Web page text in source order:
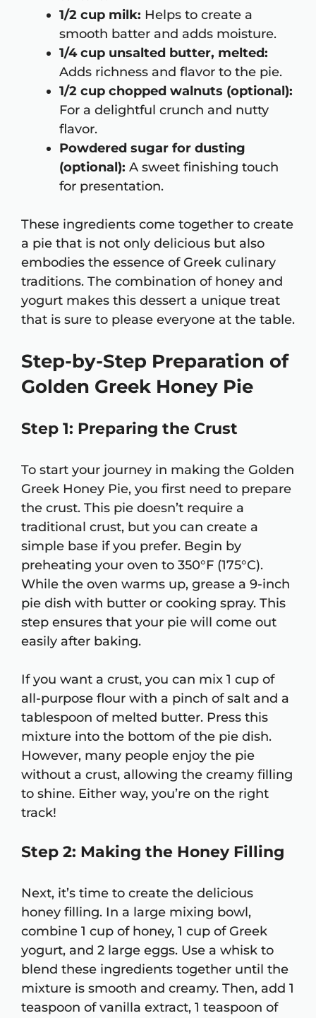
1/2 cup milk: Helps to create a
smooth batter and adds moisture.
1/4 cup unsalted butter, melted:
Adds richness and flavor to the pie.
1/2 cup chopped walnuts (optional):
For a delightful crunch and nutty
flavor.
Powdered sugar for dusting
(optional): A sweet finishing touch
for presentation.
These ingredients come together to create
a pie that is not only delicious but also
embodies the essence of Greek culinary
traditions. The combination of honey and
yogurt makes this dessert a unique treat
that is sure to please everyone at the table.
Step-by-Step Preparation of
Golden Greek Honey Pie
Step 1: Preparing the Crust
To start your journey in making the Golden
Greek Honey Pie, you first need to prepare
the crust. This pie doesn’t require a
traditional crust, but you can create a
simple base if you prefer. Begin by
preheating your oven to 350°F (175°C).
While the oven warms up, grease a 9-inch
pie dish with butter or cooking spray. This
step ensures that your pie will come out
easily after baking.
If you want a crust, you can mix 1 cup of
all-purpose flour with a pinch of salt and a
tablespoon of melted butter. Press this
mixture into the bottom of the pie dish.
However, many people enjoy the pie
without a crust, allowing the creamy filling
to shine. Either way, you’re on the right
track!
Step 2: Making the Honey Filling
Next, it’s time to create the delicious
honey filling. In a large mixing bowl,
combine 1 cup of honey, 1 cup of Greek
yogurt, and 2 large eggs. Use a whisk to
blend these ingredients together until the
mixture is smooth and creamy. Then, add 1
teaspoon of vanilla extract, 1 teaspoon of